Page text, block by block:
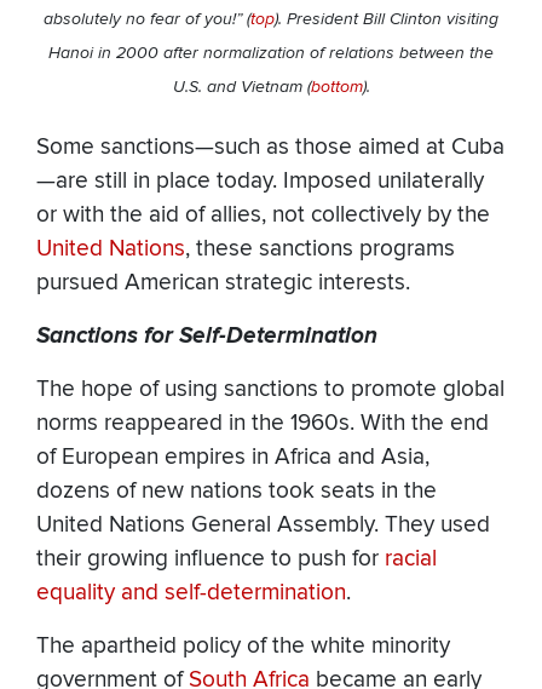
absolutely no fear of you!”(top). President Bill Clinton visiting
Hanoi in 2000 after normalization of relations between the
U.S. and Vietnam (bottom).
Some sanctions—such as those aimed at Cuba
—are still in place today. Imposed unilaterally
or with the aid of allies, not collectively by the
United Nations, these sanctions programs
pursued American strategic interests.
Sanctions for Self-Determination
The hope of using sanctions to promote global
norms reappeared in the 1960s. With the end
of European empires in Africa and Asia,
dozens of new nations took seats in the
United Nations General Assembly. They used
their growing influence to push for racial
equality and self-determination.
The apartheid policy of the white minority
government ofSouth Africa became an early